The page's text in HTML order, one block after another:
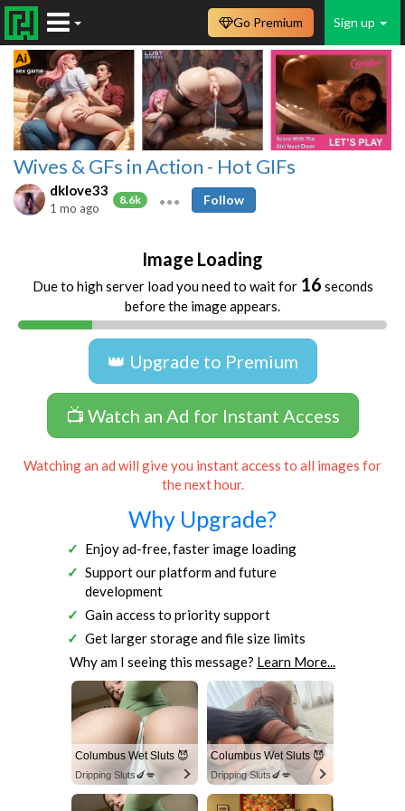
Sign up
Go Premium
Wives & GFs in Action - Hot GIFs
dklove33
8.6k
1 mo ago
Follow
Image Loading
Due to high server load you need to wait for 16 seconds
before the image appears.
👑 Upgrade to Premium
📺 Watch an Ad for Instant Access
Watching an ad will give you instant access to all images for
the next hour.
Why Upgrade?
Enjoy ad-free, faster image loading
Support our platform and future
development
Gain access to priority support
Get larger storage and file size limits
Why am I seeing this message? Learn More...
Columbus Wet Sluts 😈
Dripping Sluts🍆💋
Columbus Wet Sluts 😈
Dripping Sluts🍆💋